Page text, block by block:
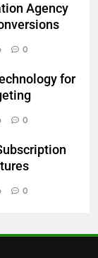
Agency
0
for
0
0